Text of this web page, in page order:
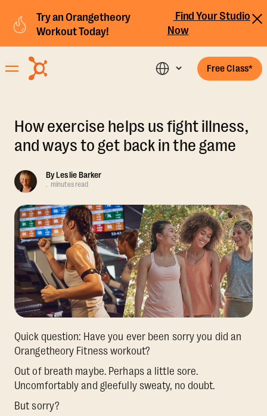
Try an Orangetheory
Workout Today!
Find Your Studio
Now
Free Class*
How exercise helps us fight illness,
and ways to get back in the game
ByLeslie Barker
. minutes read
Quick question: Have you ever been sorry you did an
Orangetheory Fitness workout?
Out of breath maybe. Perhaps a little sore.
Uncomfortably and gleefully sweaty, no doubt.
But sorry?